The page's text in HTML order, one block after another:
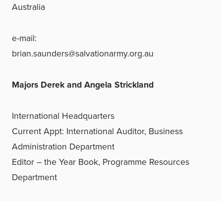
Australia
e-mail:
brian.saunders@salvationarmy.org.au
Majors Derek and Angela Strickland
International Headquarters
Current Appt: International Auditor, Business
Administration Department
Editor – the Year Book, Programme Resources
Department